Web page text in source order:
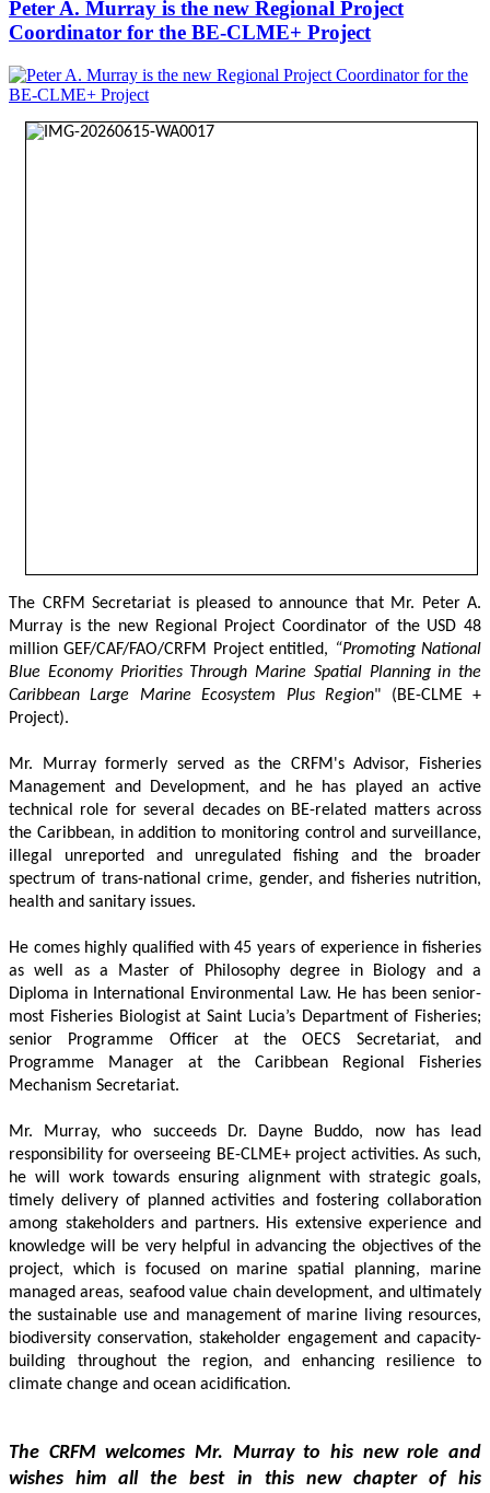
Peter A. Murray is the new Regional Project
Coordinator for the BE-CLME+ Project
The CRFM Secretariat is pleased to announce that Mr. Peter A.
Murray is the new Regional Project Coordinator of the USD 48
million GEF/CAF/FAO/CRFM Project entitled, “Promoting National
Blue Economy Priorities Through Marine Spatial Planning in the
Caribbean Large Marine Ecosystem Plus Region" (BE-CLME +
Project).
Mr. Murray formerly served as the CRFM's Advisor, Fisheries
Management and Development, and he has played an active
technical role for several decades on BE-related matters across
the Caribbean, in addition to monitoring control and surveillance,
illegal unreported and unregulated fishing and the broader
spectrum of trans-national crime, gender, and fisheries nutrition,
health and sanitary issues.
He comes highly qualified with 45 years of experience in fisheries
as well as a Master of Philosophy degree in Biology and a
Diploma in International Environmental Law. He has been senior-
most Fisheries Biologist at Saint Lucia’s Department of Fisheries;
senior Programme Officer at the OECS Secretariat, and
Programme Manager at the Caribbean Regional Fisheries
Mechanism Secretariat.
Mr. Murray, who succeeds Dr. Dayne Buddo, now has lead
responsibility for overseeing BE-CLME+ project activities. As such,
he will work towards ensuring alignment with strategic goals,
timely delivery of planned activities and fostering collaboration
among stakeholders and partners. His extensive experience and
knowledge will be very helpful in advancing the objectives of the
project, which is focused on marine spatial planning, marine
managed areas, seafood value chain development, and ultimately
the sustainable use and management of marine living resources,
biodiversity conservation, stakeholder engagement and capacity-
building throughout the region, and enhancing resilience to
climate change and ocean acidification.
The CRFM welcomes Mr. Murray to his new role and
wishes him all the best in this new chapter of his